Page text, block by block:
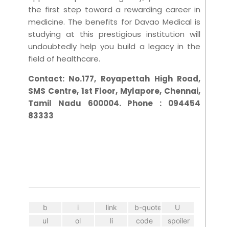
the first step toward a rewarding career in
medicine. The benefits for Davao Medical is
studying at this prestigious institution will
undoubtedly help you build a legacy in the
field of healthcare.
Contact: No.177, Royapettah High Road,
SMS Centre, 1st Floor, Mylapore, Chennai,
Tamil Nadu 600004. Phone : 094454
83333